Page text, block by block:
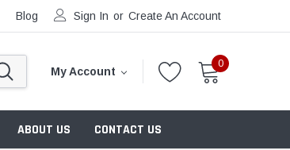
Blog Sign In or Create An Account
My Account
0
ABOUT US CONTACT US